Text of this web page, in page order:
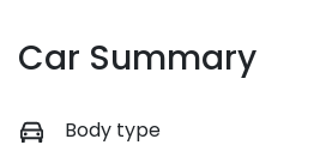
Car Summary
Body type